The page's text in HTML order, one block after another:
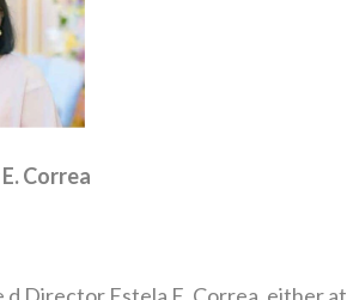
Correa